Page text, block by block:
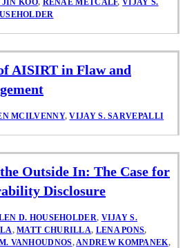
AISIRT in Flaw and
MCILVENNY,VIJAY S. SARVEPALLI
Outside In: The Case for
Disclosure
D. HOUSEHOLDER, VIJAY S.
,MATT CHURILLA, LENA PONS,
VANHOUDNOS,ANDREW KOMPANEK,